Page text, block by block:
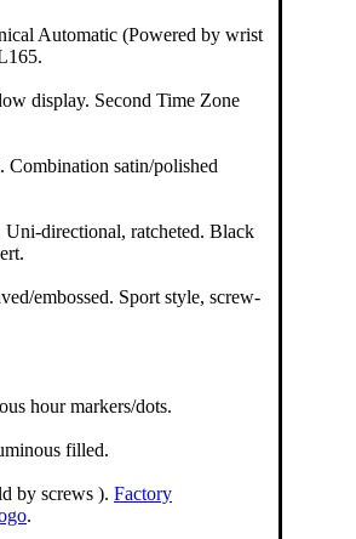
Automatic (Powered by wrist
display. Second Time Zone
Combination satin/polished
Uni-directional, ratcheted. Black
embossed. Sport style, screw-
hour markers/dots.
filled.
by screws ). Factory
.